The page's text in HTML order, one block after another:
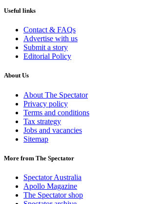
Useful links
Contact & FAQs
Advertise with us
Submit a story
Editorial Policy
About Us
About The Spectator
Privacy policy
Terms and conditions
Tax strategy
Jobs and vacancies
Sitemap
More from The Spectator
Spectator Australia
Apollo Magazine
The Spectator shop